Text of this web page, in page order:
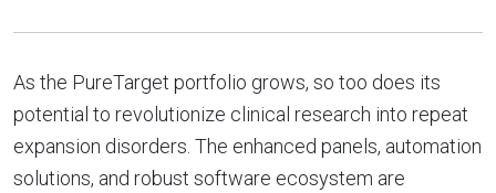
As the PureTarget portfolio grows, so too does its
potential to revolutionize clinical research into repeat
expansion disorders. The enhanced panels, automation
solutions, and robust software ecosystem are